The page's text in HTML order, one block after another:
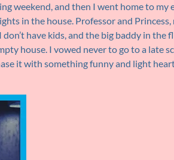
weekend, and then I went home to my
in the house. Professor and
have kids, and the big baddy in the
house. I vowed never to go to a late
it with something funny and light